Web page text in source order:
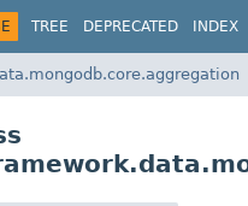
TREE DEPRECATED INDEX